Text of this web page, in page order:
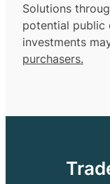
Solutions
potential public
investments
purchasers.